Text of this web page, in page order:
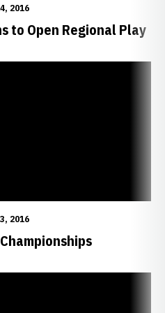
2016
to Open Regional Play
2016